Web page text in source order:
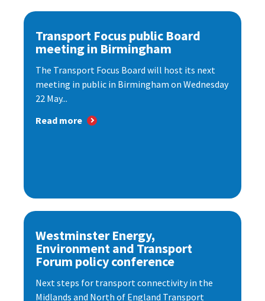
Transport Focus public Board
meeting in Birmingham
The Transport Focus Board will host its next
meeting in public in Birmingham on Wednesday
22 May...
Read more
Westminster Energy,
Environment and Transport
Forum policy conference
Next steps for transport connectivity in the
Midlands and North of England Transport